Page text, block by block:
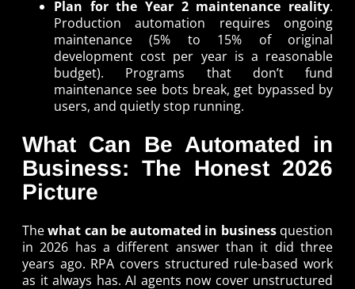
Plan for the Year 2 maintenance reality.
Production automation requires ongoing
maintenance (5% to 15% of original
development cost per year is a reasonable
budget). Programs that don’t fund
maintenance see bots break, get bypassed by
users, and quietly stop running.
What Can Be Automated in
Business: The Honest 2026
Picture
Thewhat can be automated in businessquestion
in 2026 has a different answer than it did three
years ago. RPA covers structured rule-based work
as it always has. AI agents now cover unstructured